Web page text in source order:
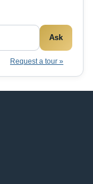
Ask
Request a tour »